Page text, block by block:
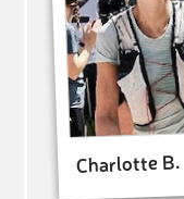
Charlotte B.